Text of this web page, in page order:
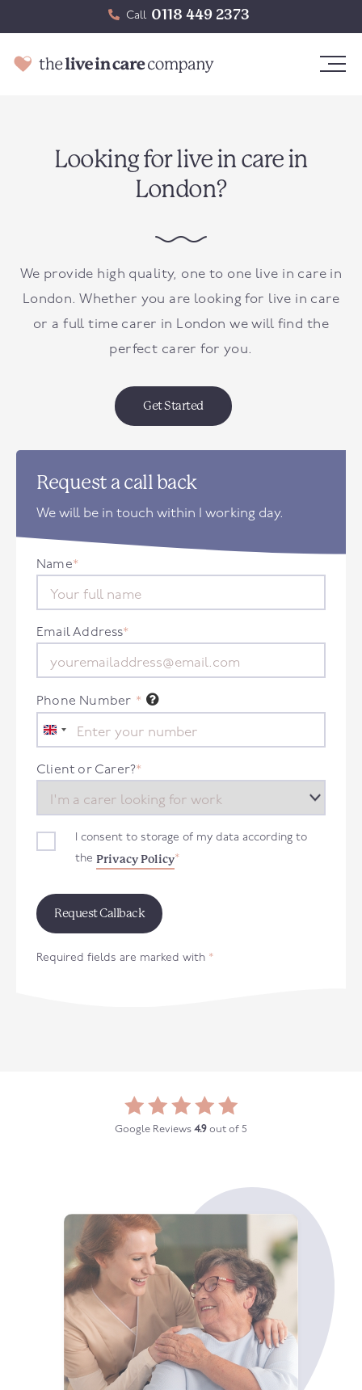
Call 0118 449 2373
Looking for live in care in
London?
We provide high quality, one to one live in care in
London. Whether you are looking for live in care
or a full time carer in London we will find the
perfect carer for you.
Get Started
Request a call back
We will be in touch within 1 working day.
Name*
Email Address*
Phone Number *
United
Kingdom
+44
Client or Carer?*
I consent to storage of my data according to
the Privacy Policy*
Required fields are marked with *
Google Reviews 4.9 out of 5